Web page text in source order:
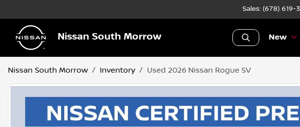
Sales: (678) 619-
Nissan South Morrow New
Nissan South Morrow Inventory Used 2026 Nissan Rogue SV